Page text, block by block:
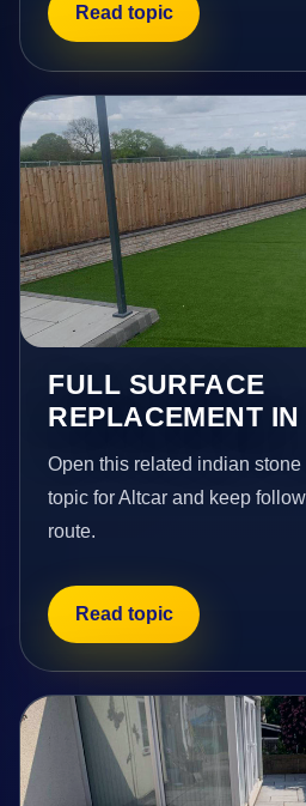
Read topic
FULL SURFACE
REPLACEMENT
Open this related indian
topic for Altcar and keep
route.
Read topic